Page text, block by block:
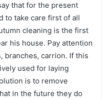
that for the present
to take care first of all
cleaning is the first
his house. Pay attention
branches, carrion. If this
used for laying
is to remove
in the future they do